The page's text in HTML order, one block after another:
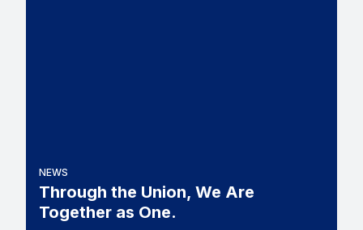
NEWS
Through the Union, We Are
Together as One.